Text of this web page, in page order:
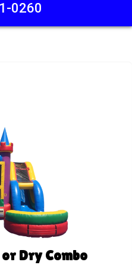
0260
Dry Combo